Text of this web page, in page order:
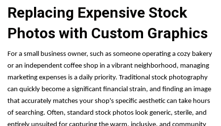
Replacing Expensive Stock
Photos with Custom Graphics
For a small business owner, such as someone operating a cozy bakery
or an independent coffee shop in a vibrant neighborhood, managing
marketing expenses is a daily priority. Traditional stock photography
can quickly become a significant financial strain, and finding an image
that accurately matches your shop's specific aesthetic can take hours
of searching. Often, standard stock photos look generic, sterile, and